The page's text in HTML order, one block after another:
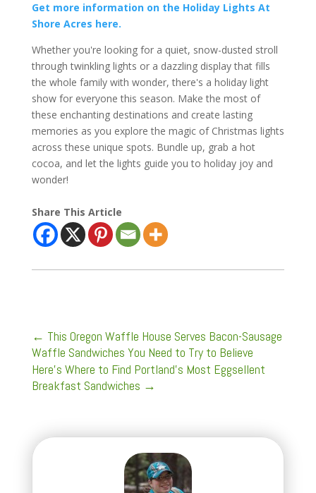
Get more information on the Holiday Lights At
Shore Acres here.
Whether you're looking for a quiet, snow-dusted stroll
through twinkling lights or a dazzling display that fills
the whole family with wonder, there's a holiday light
show for everyone this season. Make the most of
these enchanting destinations and create lasting
memories as you explore the magic of Christmas lights
across these unique spots. Bundle up, grab a hot
cocoa, and let the lights guide you to holiday joy and
wonder!
Share This Article
← This Oregon Waffle House Serves Bacon-Sausage
Waffle Sandwiches You Need to Try to Believe
Here’s Where to Find Portland’s Most Eggsellent
Breakfast Sandwiches →